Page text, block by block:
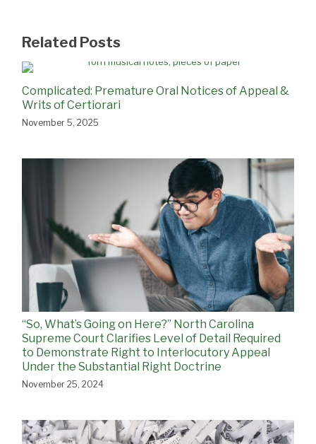
Related Posts
Complicated: Premature Oral Notices of Appeal &
Writs of Certiorari
November 5, 2025
“So, What’s Going on Here?” North Carolina
Supreme Court Clarifies Level of Detail Required
to Demonstrate Right to Interlocutory Appeal
Under the Substantial Right Doctrine
November 25, 2024